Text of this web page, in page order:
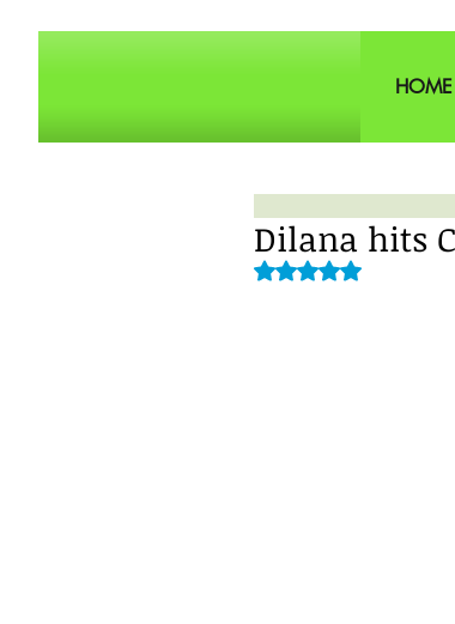
HOME
Dilana hits
Rated NaN out of 5